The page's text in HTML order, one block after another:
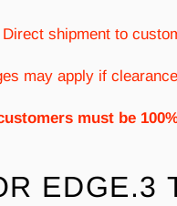
shipment to
may apply if
must be
EDGE.3